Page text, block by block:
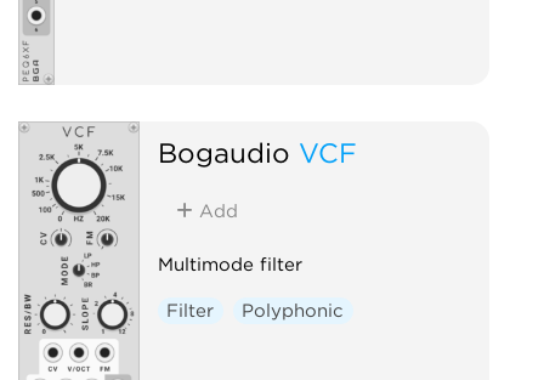
Bogaudio VCF
Add
Multimode filter
Filter Polyphonic